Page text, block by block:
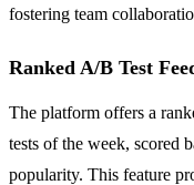
fostering team
Ranked A/B Test
The platform offers a
tests of the week, scored
popularity. This feature